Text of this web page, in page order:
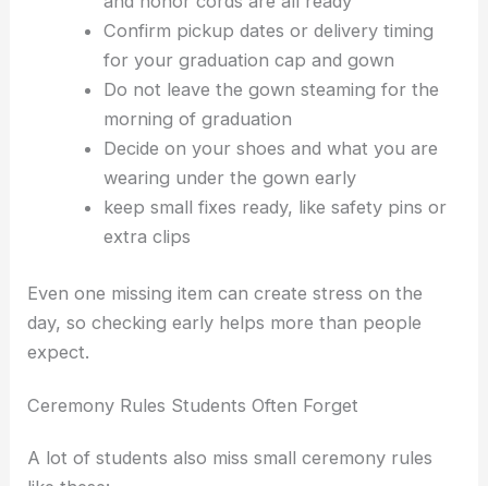
Confirm pickup dates or delivery timing
for your graduation cap and gown
Do not leave the gown steaming for the
morning of graduation
Decide on your shoes and what you are
wearing under the gown early
keep small fixes ready, like safety pins or
extra clips
Even one missing item can create stress on the
day, so checking early helps more than people
expect.
Ceremony Rules Students Often Forget
A lot of students also miss small ceremony rules